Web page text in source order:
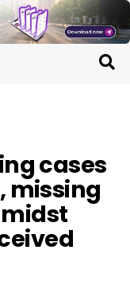
cases
missing